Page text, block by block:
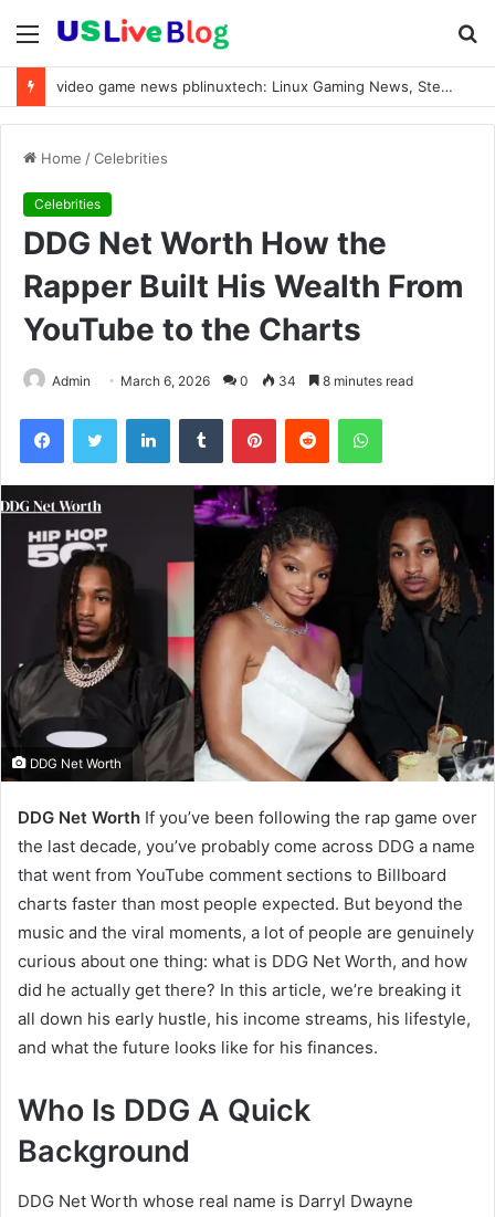
Menu
video game news pblinuxtech: Linux Gaming News, Steam OS Updates & Valve Proton Trends 2026
Home /Celebrities
Celebrities
DDG Net Worth How the
Rapper Built His Wealth From
YouTube to the Charts
Admin March 6, 2026 0 34 8 minutes read
FacebookTwitter LinkedInTumblr PinterestReddit WhatsApp
DDG Net Worth
DDG Net Worth If you’ve been following the rap game over
the last decade, you’ve probably come across DDG a name
that went from YouTube comment sections to Billboard
charts faster than most people expected. But beyond the
music and the viral moments, a lot of people are genuinely
curious about one thing: what is DDG Net Worth, and how
did he actually get there? In this article, we’re breaking it
all down his early hustle, his income streams, his lifestyle,
and what the future looks like for his finances.
Who Is DDG A Quick
Background
DDG Net Worth whose real name is Darryl Dwayne